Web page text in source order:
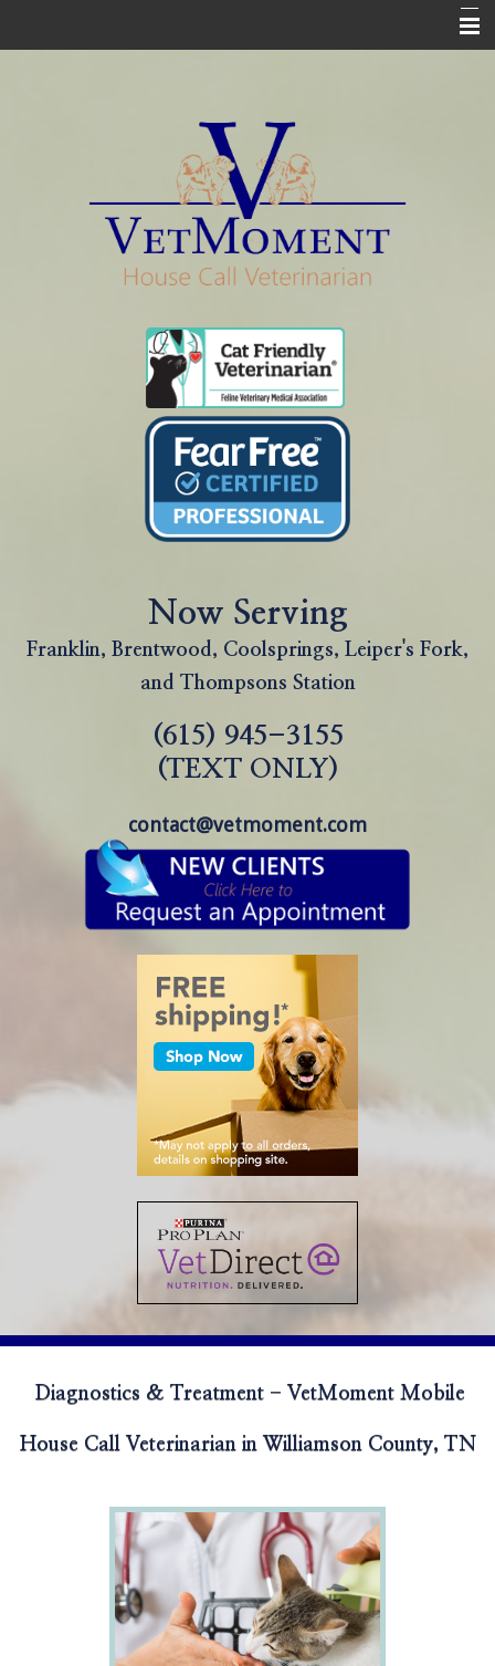
Informational Pages
Contact Us Info & Forms
Now Serving
Franklin, Brentwood, Coolsprings, Leiper's Fork,
and Thompsons Station
(615) 945-3155
(TEXT ONLY)
contact@vetmoment.com
Diagnostics & Treatment - VetMoment Mobile
House Call Veterinarian in Williamson County, TN